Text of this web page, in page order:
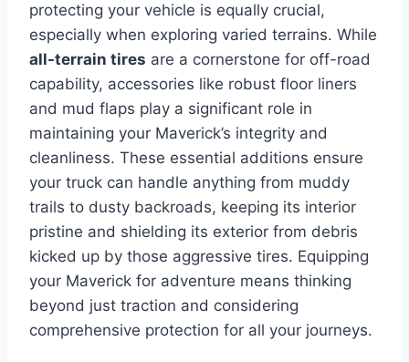
protecting your vehicle is equally crucial,
especially when exploring varied terrains. While
all-terrain tires are a cornerstone for off-road
capability, accessories like robust floor liners
and mud flaps play a significant role in
maintaining your Maverick’s integrity and
cleanliness. These essential additions ensure
your truck can handle anything from muddy
trails to dusty backroads, keeping its interior
pristine and shielding its exterior from debris
kicked up by those aggressive tires. Equipping
your Maverick for adventure means thinking
beyond just traction and considering
comprehensive protection for all your journeys.